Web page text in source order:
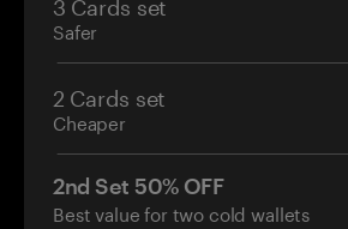
Safer
2 Cards set
Cheaper
2nd Set 50% OFF
Best value for two cold wallets